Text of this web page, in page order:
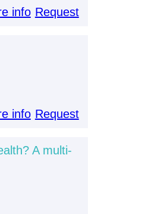
info Request
info Request
A multi-